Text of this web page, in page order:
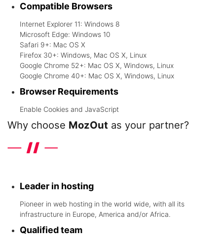
Compatible Browsers
Internet Explorer 11: Windows 8
Microsoft Edge: Windows 10
Safari 9+: Mac OS X
Firefox 30+: Windows, Mac OS X, Linux
Google Chrome 52+: Mac OS X, Windows, Linux
Google Chrome 40+: Mac OS X, Windows, Linux
Browser Requirements
Enable Cookies and JavaScript
Why choose MozOut as your partner?
Leader in hosting
Pioneer in web hosting in the world wide, with all its
infrastructure in Europe, America and/or Africa.
Qualified team